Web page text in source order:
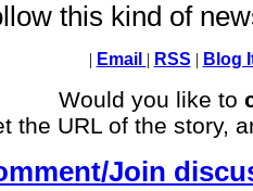
this kind of
| Email | RSS | Blog
Would you like to
the URL of the story,
Join